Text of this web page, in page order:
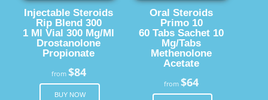
Injectable Steroids
Rip Blend 300
1 Ml Vial 300 Mg/Ml
Drostanolone
Propionate
from $84
BUY NOW
Oral Steroids
Primo 10
60 Tabs Sachet 10
Mg/Tabs
Methenolone
Acetate
from$64